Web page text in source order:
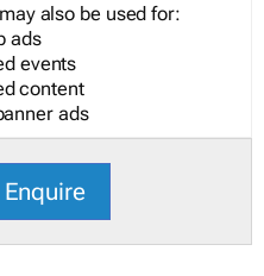
also be used for:
ads
events
content
ads
Enquire